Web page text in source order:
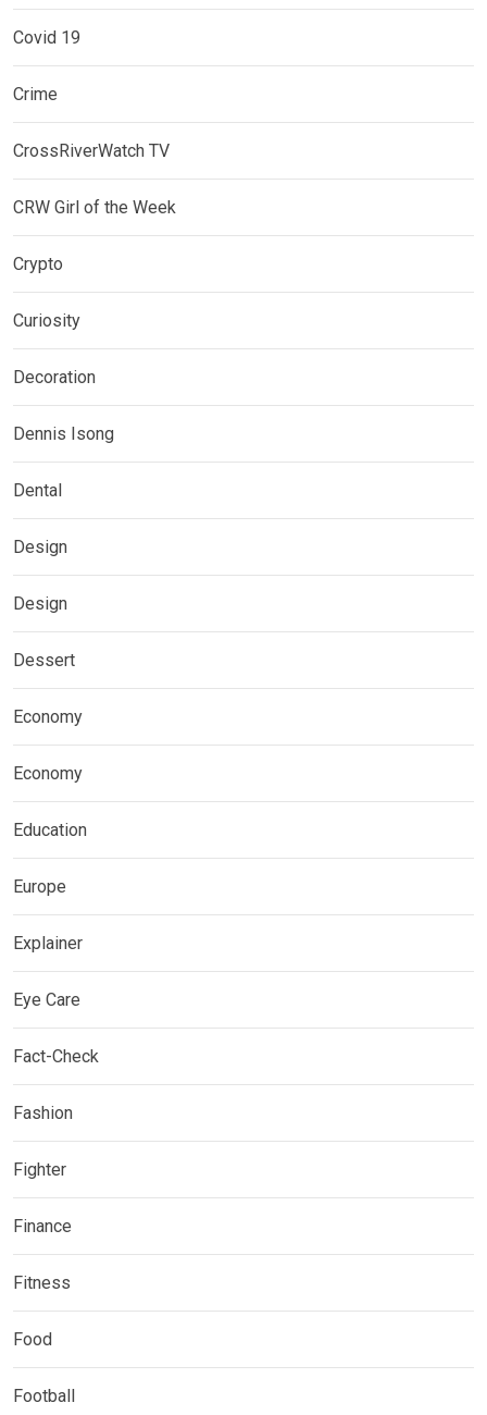
Covid 19
Crime
CrossRiverWatch TV
CRW Girl of the Week
Crypto
Curiosity
Decoration
Dennis Isong
Dental
Design
Design
Dessert
Economy
Economy
Education
Europe
Explainer
Eye Care
Fact-Check
Fashion
Fighter
Finance
Fitness
Food
Football